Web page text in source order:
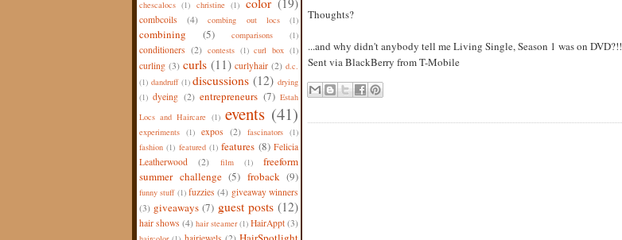
chescalocs (1) christine (1) color (19)
combcoils (4) combing out locs (1)
combining (5) comparisons (1)
conditioners (2) contests (1) curl box (1)
curling (3) curls (11) curlyhair (2) d.c.
(1) dandruff (1) discussions (12) drying
(1) dyeing (2) entrepreneurs (7) Estah
Locs and Haircare (1) events (41)
experiments (1) expos (2) fascinators (1)
fashion (1) featured (1) features (8) Felicia
Leatherwood
(2) film (1)
freeform
summer challenge (5) froback (9)
funny stuff (1) fuzzies (4) giveaway winners
(3) giveaways (7) guest posts (12)
hair shows (4) hair steamer (1) HairAppt (3)
Thoughts?
...and why didn't anybody tell me Living Single, Season 1 was on DVD?!!
Sent via BlackBerry from T-Mobile